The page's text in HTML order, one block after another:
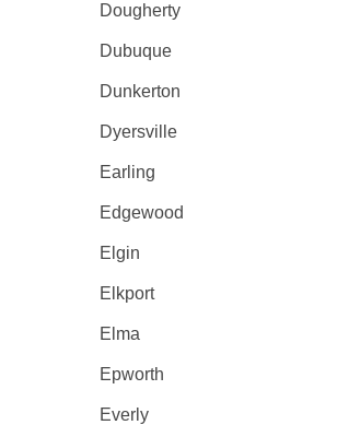
Dougherty
Dubuque
Dunkerton
Dyersville
Earling
Edgewood
Elgin
Elkport
Elma
Epworth
Everly